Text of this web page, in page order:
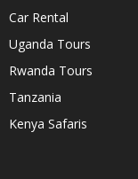
Car Rental
Uganda Tours
Rwanda Tours
Tanzania
Kenya Safaris